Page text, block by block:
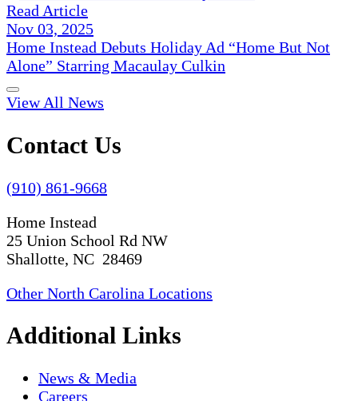
Read Article
Nov 03, 2025
Home Instead Debuts Holiday Ad “Home But Not
Alone” Starring Macaulay Culkin
View All News
Contact Us
(910) 861-9668
Home Instead
25 Union School Rd NW
Shallotte, NC 28469
Other North Carolina Locations
Additional Links
News & Media
Careers